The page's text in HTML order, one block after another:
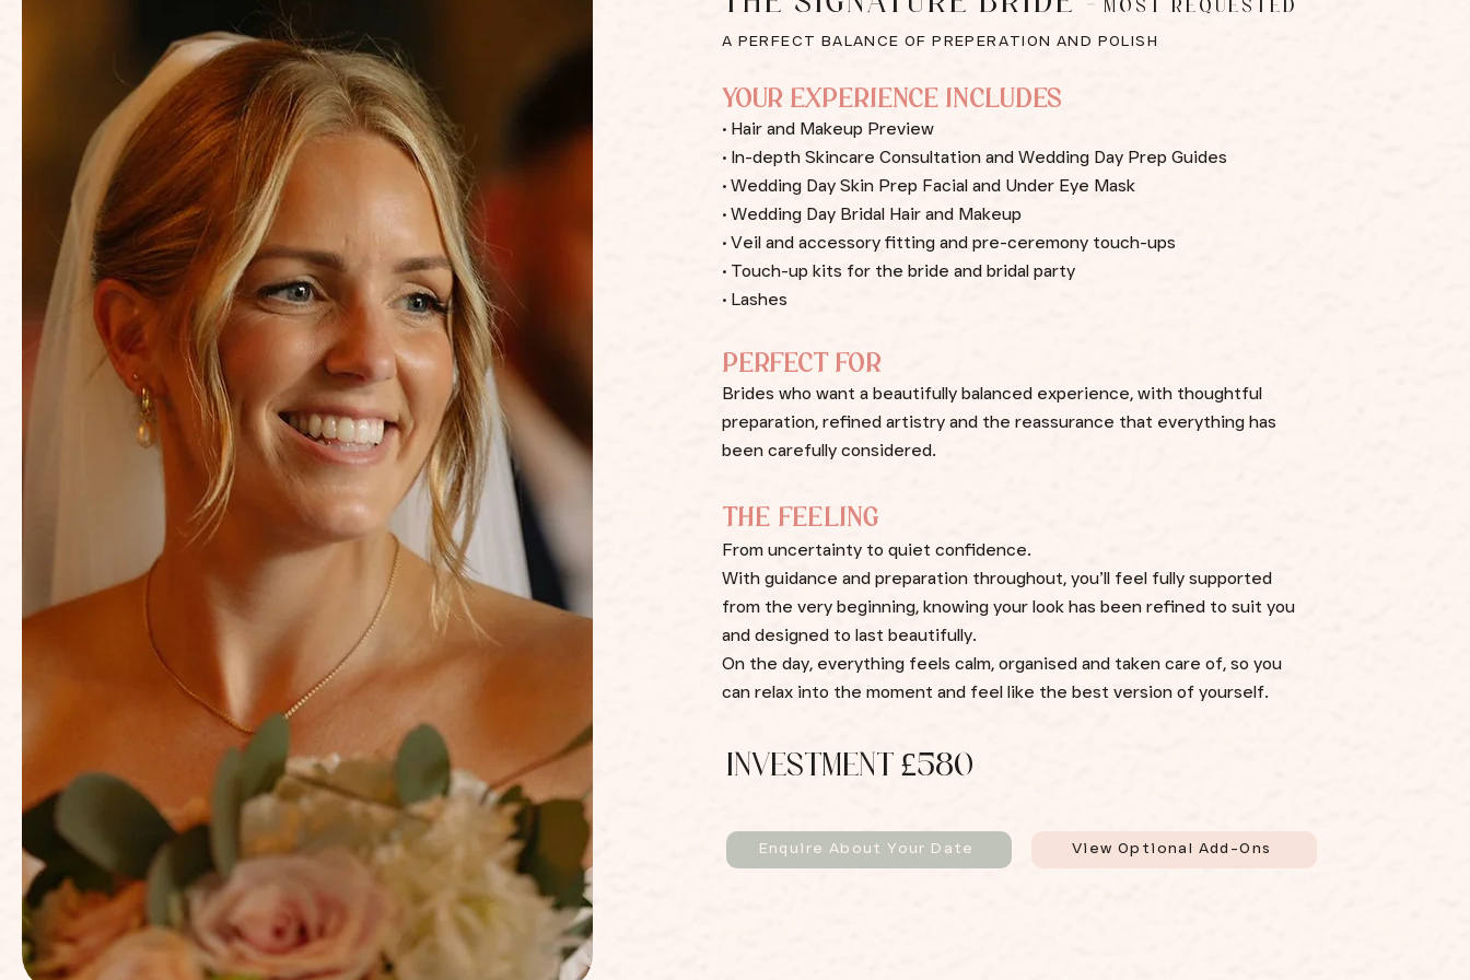
- MOST REQUESTED
A PERFECT BALANCE OF PREPERATION AND POLISH
YOUR EXPERIENCE INCLUDES
• Hair and Makeup Preview
• In-depth Skincare Consultation and Wedding Day Prep Guides
• Wedding Day Skin Prep Facial and Under Eye Mask
• Wedding Day Bridal Hair and Makeup
• Veil and accessory fitting and pre-ceremony touch-ups
• Touch-up kits for the bride and bridal party
• Lashes
PERFECT FOR
Brides who want a beautifully balanced experience, with thoughtful
preparation, refined artistry and the reassurance that everything has
been carefully considered.
THE FEELING
From uncertainty to quiet confidence.
With guidance and preparation throughout, you’ll feel fully supported
from the very beginning, knowing your look has been refined to suit you
and designed to last beautifully.
On the day, everything feels calm, organised and taken care of, so you
can relax into the moment and feel like the best version of yourself.
INVESTMENT £580
Enquire About Your Date View Optional Add-Ons